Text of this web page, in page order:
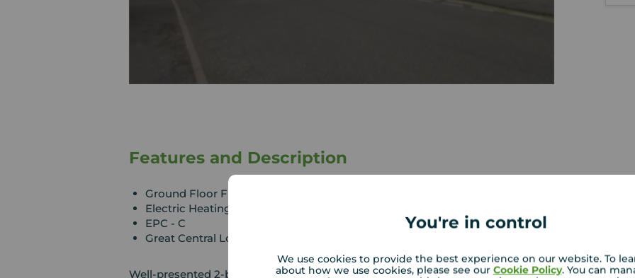
You're in control
We use cookies to provide the best experience on our website. To
about how we use cookies, please see our Cookie Policy. You can
Features and Description
Ground Floor Flat
Electric Heating
EPC - C
Factor Maintenance Fees Apply
Great Central Location
Well-presented 2-bedroom, ground floor apartment in a central location in